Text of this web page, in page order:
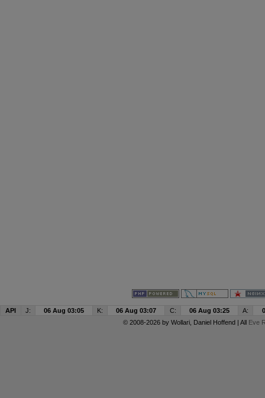
API J: 06 Aug 03:05 K: 06 Aug 03:07 C: 06 Aug 03:25 A:
© 2008-2026 by Wollari, Daniel Hoffend | All Eve